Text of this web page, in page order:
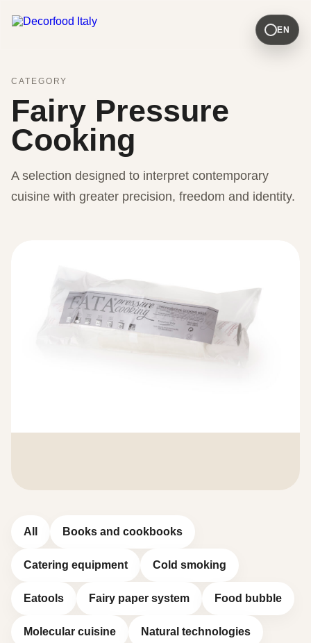
EN
CATEGORY
Fairy Pressure
Cooking
A selection designed to interpret contemporary
cuisine with greater precision, freedom and identity.
All Books and cookbooks
Catering equipment Cold smoking
Eatools Fairy paper system Food bubble
Molecular cuisine Natural technologies